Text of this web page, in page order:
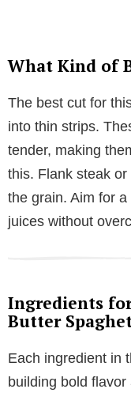
What Kind of
The best cut for
into thin strips.
tender, making
this. Flank steak
the grain. Aim for
juices without
Ingredients
Butter
Each ingredient in
building bold